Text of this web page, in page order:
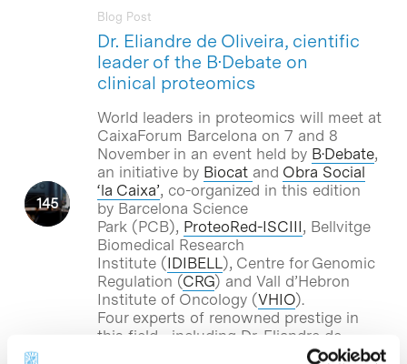
Dr. Eliandre de Oliveira, cientific
leader of the B·Debate on
clinical proteomics
Blog Post
World leaders in proteomics will meet at
CaixaForum Barcelona on 7 and 8
November in an event held by B·Debate,
an initiative by Biocat and Obra Social
‘la Caixa’, co-organized in this edition
by Barcelona Science
Park (PCB), ProteoRed-ISCIII, Bellvitge
Biomedical Research
Institute (IDIBELL ), Centre for Genomic
Regulation (CRG) and Vall d’Hebron
Institute of Oncology (VHIO).
Four experts of renowned prestige in
this field –including Dr. Eliandre de
PCB’s Proteomics